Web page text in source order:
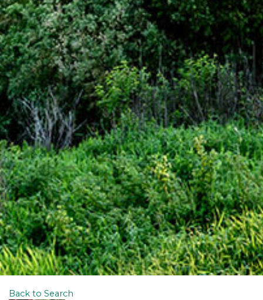
Back to Search